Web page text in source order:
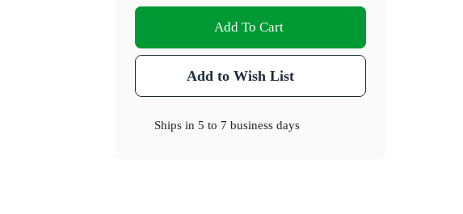
Add To Cart
Add to Wish List
Ships in5 to 7 business days